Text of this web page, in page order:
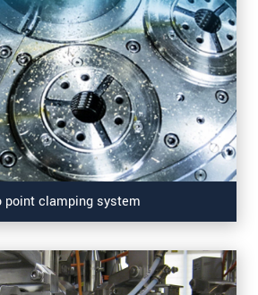
point clamping system